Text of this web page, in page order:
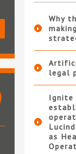
Why
legal
Ignite
as